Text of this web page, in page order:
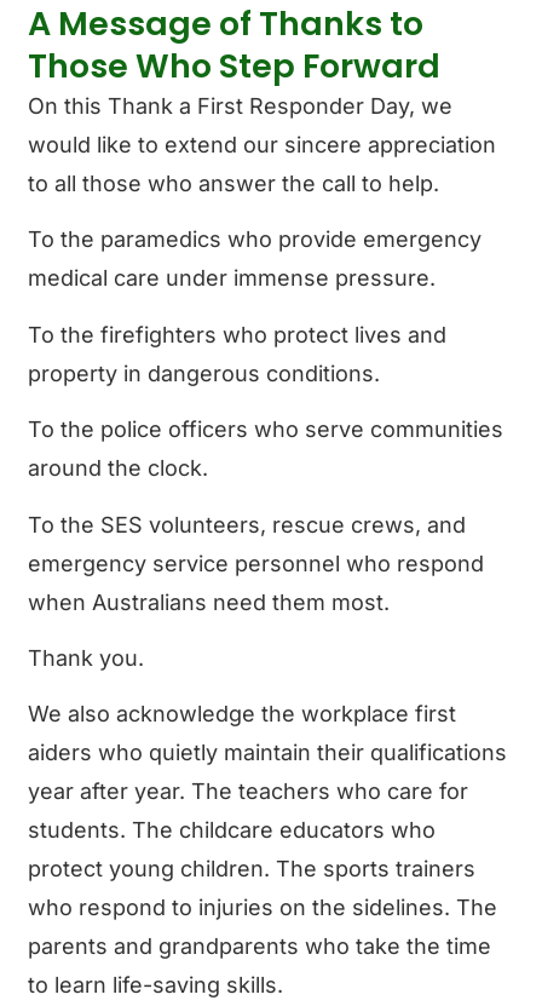
A Message of Thanks to
Those Who Step Forward
On this Thank a First Responder Day, we
would like to extend our sincere appreciation
to all those who answer the call to help.
To the paramedics who provide emergency
medical care under immense pressure.
To the firefighters who protect lives and
property in dangerous conditions.
To the police officers who serve communities
around the clock.
To the SES volunteers, rescue crews, and
emergency service personnel who respond
when Australians need them most.
Thank you.
We also acknowledge the workplace first
aiders who quietly maintain their qualifications
year after year. The teachers who care for
students. The childcare educators who
protect young children. The sports trainers
who respond to injuries on the sidelines. The
parents and grandparents who take the time
to learn life-saving skills.